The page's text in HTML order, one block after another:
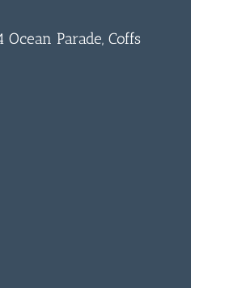
Parade, Coffs